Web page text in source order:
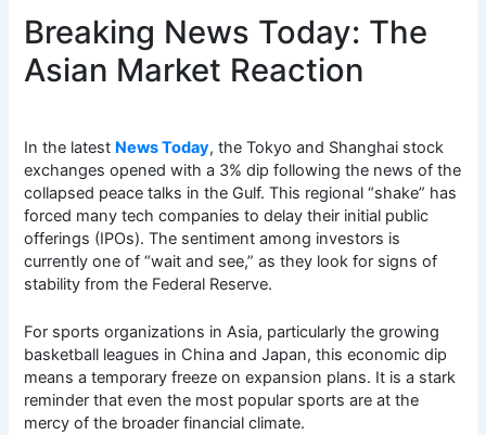
Breaking News Today: The
Asian Market Reaction
In the latest News Today, the Tokyo and Shanghai stock
exchanges opened with a 3% dip following the news of the
collapsed peace talks in the Gulf. This regional “shake” has
forced many tech companies to delay their initial public
offerings (IPOs). The sentiment among investors is
currently one of “wait and see,” as they look for signs of
stability from the Federal Reserve.
For sports organizations in Asia, particularly the growing
basketball leagues in China and Japan, this economic dip
means a temporary freeze on expansion plans. It is a stark
reminder that even the most popular sports are at the
mercy of the broader financial climate.